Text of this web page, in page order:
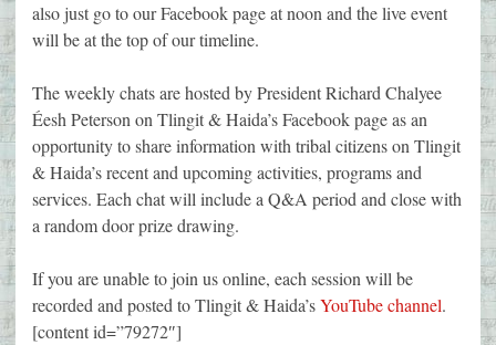
also just go to our Facebook page at noon and the live event
will be at the top of our timeline.
The weekly chats are hosted by President Richard Chalyee
Éesh Peterson on Tlingit & Haida’s Facebook page as an
opportunity to share information with tribal citizens on Tlingit
& Haida’s recent and upcoming activities, programs and
services. Each chat will include a Q&A period and close with
a random door prize drawing.
If you are unable to join us online, each session will be
recorded and posted to Tlingit & Haida’sYouTube channel.
[content id=”79272″]